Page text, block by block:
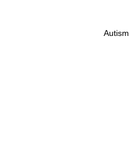
Autism